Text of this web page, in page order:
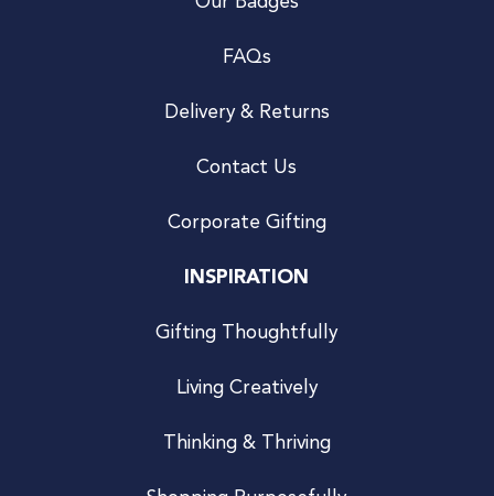
FAQs
Delivery & Returns
Contact Us
Corporate Gifting
INSPIRATION
Gifting Thoughtfully
Living Creatively
Thinking & Thriving